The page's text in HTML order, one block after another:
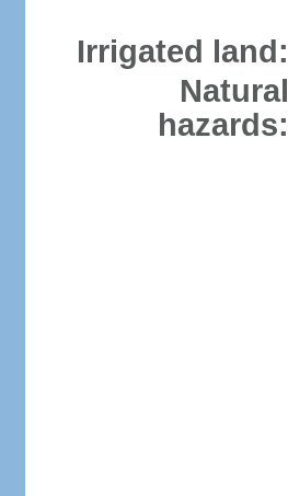
Irrigated land:
Natural
hazards: